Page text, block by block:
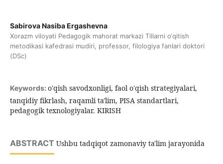
Sabirova Nasiba Ergashevna
Xorazm viloyati Pedagogik mahorat markazi Tillarni o‘qitish
metodikasi kafedrasi mudiri, professor, filologiya fanlari doktori
(DSc)
Keywords: o'qish savodxonligi, faol o'qish strategiyalari,
tanqidiy fikrlash, raqamli ta'lim, PISA standartlari,
pedagogik texnologiyalar. KIRISH
ABSTRACT Ushbu tadqiqot zamonaviy ta'lim jarayonida